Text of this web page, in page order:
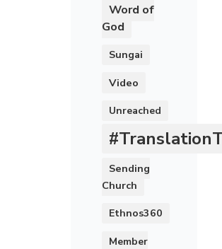
Word of
God
Sungai
Video
Unreached
Sending
Church
Ethnos360
Member